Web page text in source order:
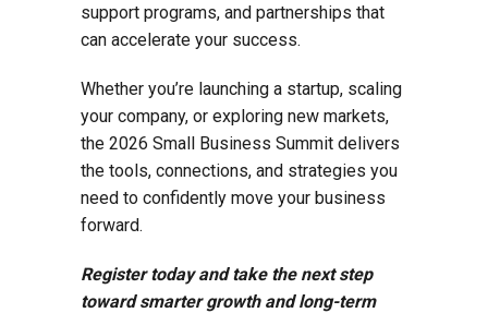
support programs, and partnerships that
can accelerate your success.
Whether you’re launching a startup, scaling
your company, or exploring new markets,
the 2026 Small Business Summit delivers
the tools, connections, and strategies you
need to confidently move your business
forward.
Register today and take the next step
toward smarter growth and long-term